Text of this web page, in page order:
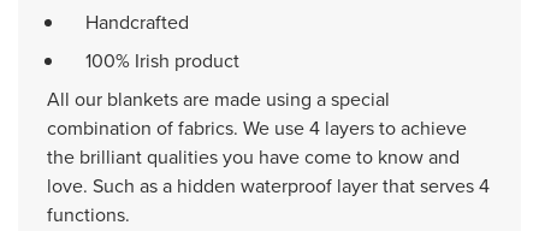
Handcrafted
100% Irish product
All our blankets are made using a special
combination of fabrics. We use 4 layers to achieve
the brilliant qualities you have come to know and
love. Such as a hidden waterproof layer that serves 4
functions.